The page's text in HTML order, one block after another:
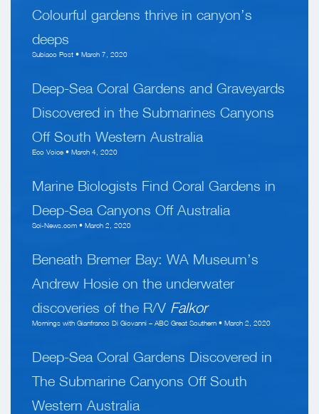
Colourful gardens thrive in canyon’s
deeps
Subiaco Post • March 7, 2020
Deep-Sea Coral Gardens and Graveyards
Discovered in the Submarines Canyons
Off South Western Australia
Eco Voice • March 4, 2020
Marine Biologists Find Coral Gardens in
Deep-Sea Canyons Off Australia
Sci-News.com • March 2, 2020
Beneath Bremer Bay: WA Museum’s
Andrew Hosie on the underwater
discoveries of the R/V Falkor
Mornings with Gianfranco Di Giovanni – ABC Great Southern • March 2, 2020
Deep-Sea Coral Gardens Discovered in
The Submarine Canyons Off South
Western Australia